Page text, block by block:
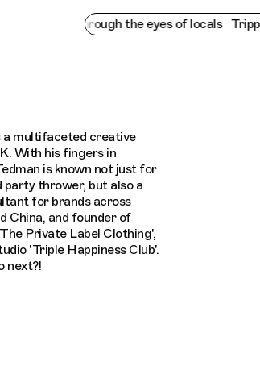
- all through the eyes of locals Trippin
a multifaceted creative
With his fingers in
is known not just for
party thrower, but also a
for brands across
China, and founder of
Private Label Clothing',
'Triple Happiness Club'.
next?!